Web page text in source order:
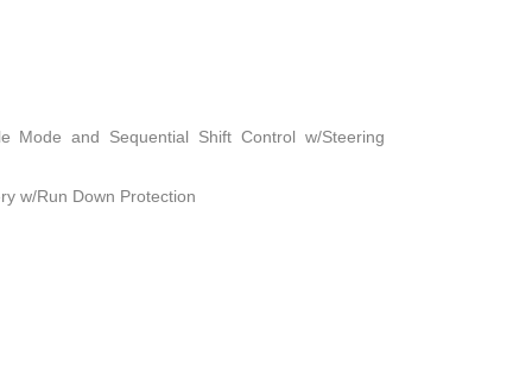
Mode and Sequential Shift Control w/Steering
w/Run Down Protection